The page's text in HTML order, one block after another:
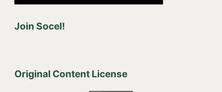
Join Socel!
Original Content License